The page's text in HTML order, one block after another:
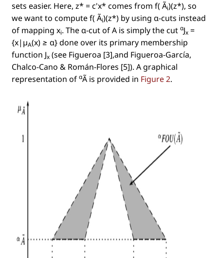
sets easier. Here, z* = c'x* comes from f( Ãi)(z*), so
we want to computef( Ãi)(z*) by using α-cuts instead
of mapping xi. The α-cut of A is simply the cut αJx =
{x|µA(x) ≥ α}done over its primary membership
function Jx (see Figueroa [3],and Figueroa-García,
Chalco-Cano & Román-Flores [5]). A graphical
representation of αÃ is provided in Figure 2.